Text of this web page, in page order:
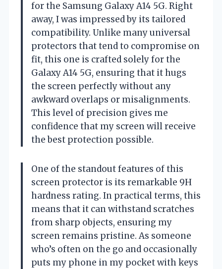
for the Samsung Galaxy A14 5G. Right
away, I was impressed by its tailored
compatibility. Unlike many universal
protectors that tend to compromise on
fit, this one is crafted solely for the
Galaxy A14 5G, ensuring that it hugs
the screen perfectly without any
awkward overlaps or misalignments.
This level of precision gives me
confidence that my screen will receive
the best protection possible.
One of the standout features of this
screen protector is its remarkable 9H
hardness rating. In practical terms, this
means that it can withstand scratches
from sharp objects, ensuring my
screen remains pristine. As someone
who’s often on the go and occasionally
puts my phone in my pocket with keys